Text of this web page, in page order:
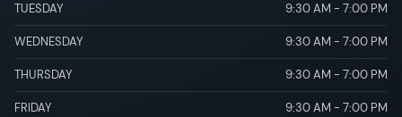
TUESDAY 9:30 AM - 7:00 PM
WEDNESDAY 9:30 AM - 7:00 PM
THURSDAY 9:30 AM - 7:00 PM
FRIDAY 9:30 AM - 7:00 PM